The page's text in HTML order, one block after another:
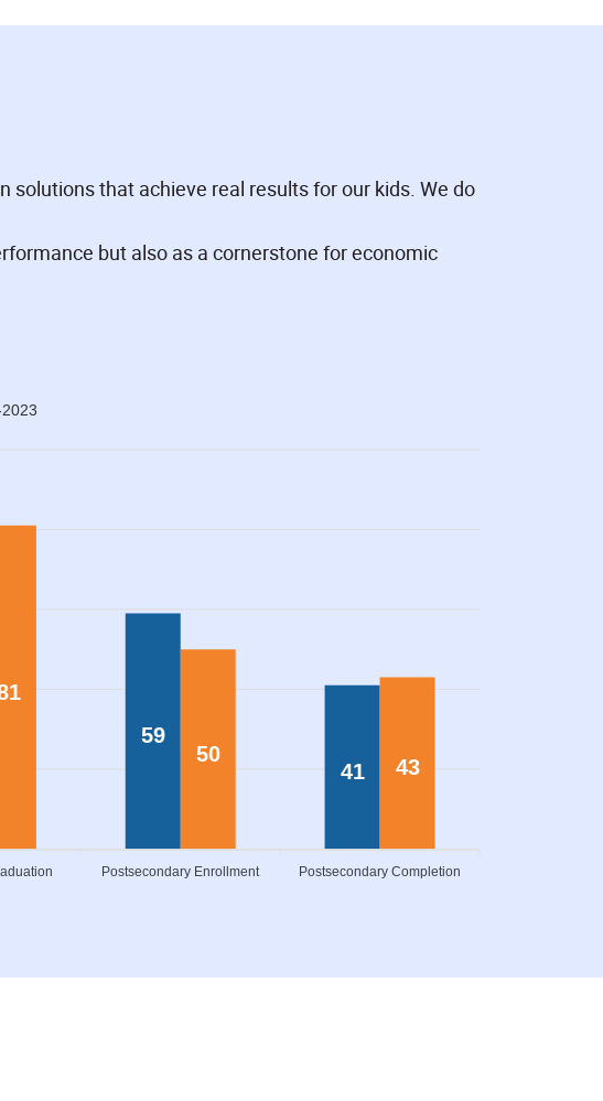
solutions that achieve real results for our kids. We do
but also as a cornerstone for economic
59
41
50
43
Postsecondary Enrollment Postsecondary Completion